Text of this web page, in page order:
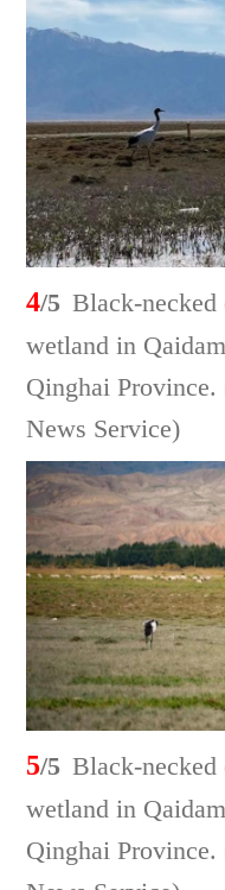
4/5 Black-necked
wetland in
Qinghai
News Service)
5/5 Black-necked
wetland in
Qinghai